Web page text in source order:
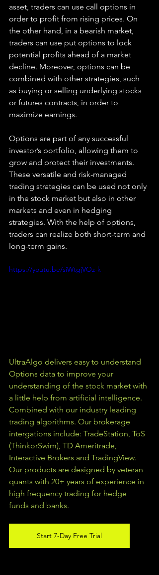
asset, traders can use call options in
order to profit from rising prices. On
the other hand, in a bearish market,
traders can use put options to lock
potential profits ahead of a market
decline. Moreover, options can be
combined with other strategies, such
as buying or selling underlying stocks
or futures contracts, in order to
maximize earnings.
Options are part of any successful
investor’s portfolio, allowing them to
grow and protect their investments.
These versatile and risk-managed
trading strategies can be used not only
in the stock market but also in other
markets and even in hedging
strategies. With the help of options,
traders can realize both short-term and
long-term gains.
https://youtu.be/siWtgjVOz-k
UltraAlgo delivers easy to understand
Options data to improve your
understanding of the stock market with
a little help from artificial intelligence.
Combined with our industry leading
trading algorithms. Our brokerage
intergations include: TradeStation, ToS
(ThinkorSwim), TD Ameritrade,
Interactive Brokers and TradingView.
Our products are designed by veteran
quants with 20+ years of experience in
high frequency trading for hedge
funds and banks.
Start 7-Day Free Trial